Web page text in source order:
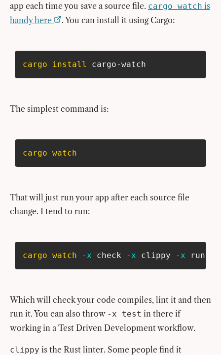
app each time you save a source file. cargo watch is
handy here
. You can install it using Cargo:
cargo install cargo-watch
The simplest command is:
cargo watch
That will just run your app after each source file
change. I tend to run:
cargo watch -x check -x clippy -x run
Which will check your code compiles, lint it and then
run it. You can also throw -x test in there if
working in a Test Driven Development workflow.
clippy is the Rust linter. Some people find it